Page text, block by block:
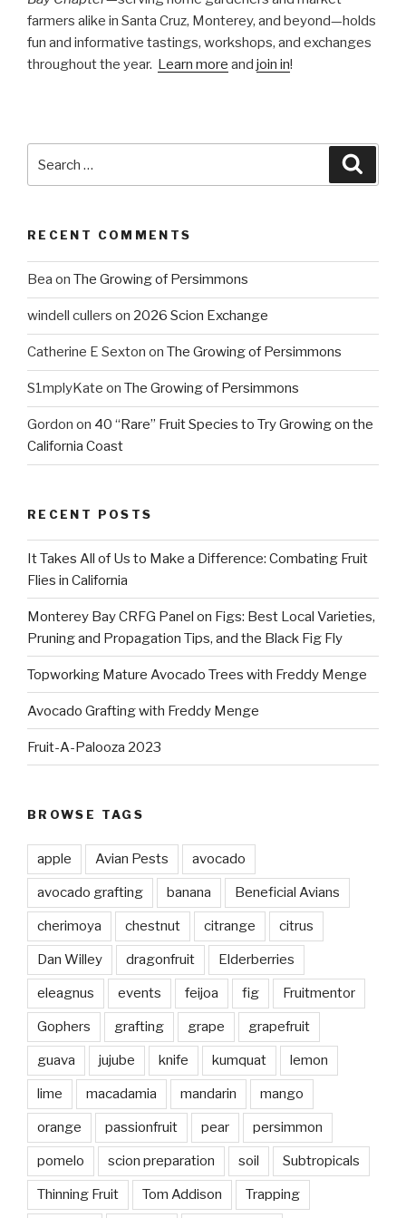
farmers alike in Santa Cruz, Monterey, and beyond—holds
fun and informative tastings, workshops, and exchanges
throughout the year. Learn more and join in!
for:
RECENT COMMENTS
Bea on The Growing of Persimmons
windell cullers on 2026 Scion Exchange
Catherine E Sexton on The Growing of Persimmons
S1mplyKate on The Growing of Persimmons
Gordon on 40 “Rare” Fruit Species to Try Growing on the
California Coast
RECENT POSTS
It Takes All of Us to Make a Difference: Combating Fruit
Flies in California
Monterey Bay CRFG Panel on Figs: Best Local Varieties,
Pruning and Propagation Tips, and the Black Fig Fly
Topworking Mature Avocado Trees with Freddy Menge
Avocado Grafting with Freddy Menge
Fruit-A-Palooza 2023
BROWSE TAGS
apple Avian Pests avocado
avocado grafting banana Beneficial Avians
cherimoya chestnut citrange citrus
Dan Willey dragonfruit Elderberries
eleagnus events feijoa fig Fruitmentor
Gophers grafting grape grapefruit
guava jujube knife kumquat lemon
lime macadamia mandarin mango
orange passionfruit pear persimmon
pomelo scion preparation soil Subtropicals
Thinning Fruit Tom Addison Trapping